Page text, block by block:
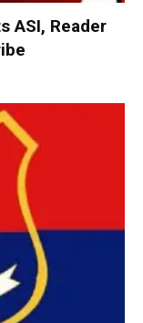
ASI, Reader